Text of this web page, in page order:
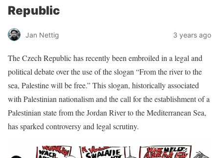
Republic
Jan Nettig 3 years ago
The Czech Republic has recently been embroiled in a legal and
political debate over the use of the slogan “From the river to the
sea, Palestine will be free.” This slogan, historically associated
with Palestinian nationalism and the call for the establishment of a
Palestinian state from the Jordan River to the Mediterranean Sea,
has sparked controversy and legal scrutiny.